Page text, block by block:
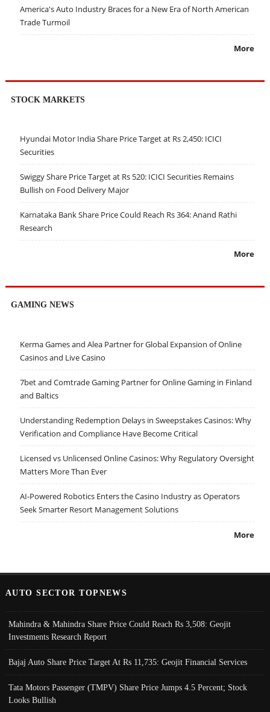
America's Auto Industry Braces for a New Era of North American
Trade Turmoil
More
STOCK MARKETS
Hyundai Motor India Share Price Target at Rs 2,450: ICICI
Securities
Swiggy Share Price Target at Rs 520: ICICI Securities Remains
Bullish on Food Delivery Major
Karnataka Bank Share Price Could Reach Rs 364: Anand Rathi
Research
More
GAMING NEWS
Kerma Games and Alea Partner for Global Expansion of Online
Casinos and Live Casino
7bet and Comtrade Gaming Partner for Online Gaming in Finland
and Baltics
Understanding Redemption Delays in Sweepstakes Casinos: Why
Verification and Compliance Have Become Critical
Licensed vs Unlicensed Online Casinos: Why Regulatory Oversight
Matters More Than Ever
AI-Powered Robotics Enters the Casino Industry as Operators
Seek Smarter Resort Management Solutions
More
AUTO SECTOR TOPNEWS
Mahindra & Mahindra Share Price Could Reach Rs 3,508: Geojit
Investments Research Report
Bajaj Auto Share Price Target At Rs 11,735: Geojit Financial Services
Tata Motors Passenger (TMPV) Share Price Jumps 4.5 Percent; Stock
Looks Bullish